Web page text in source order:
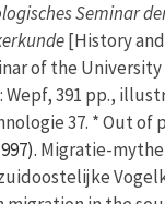
Seminar
[History
of the
Wepf, 391 pp.,
37. * Out of
Migratie-